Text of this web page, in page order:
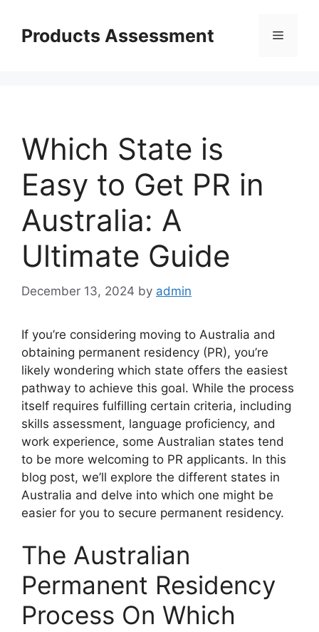
contentProducts Assessment Menu
Which State is
Easy to Get PR in
Australia: A
Ultimate Guide
December 13, 2024 by admin
If you’re considering moving to Australia and
obtaining permanent residency (PR), you’re
likely wondering which state offers the easiest
pathway to achieve this goal. While the process
itself requires fulfilling certain criteria, including
skills assessment, language proficiency, and
work experience, some Australian states tend
to be more welcoming to PR applicants. In this
blog post, we’ll explore the different states in
Australia and delve into which one might be
easier for you to secure permanent residency.
The Australian
Permanent Residency
Process On Which